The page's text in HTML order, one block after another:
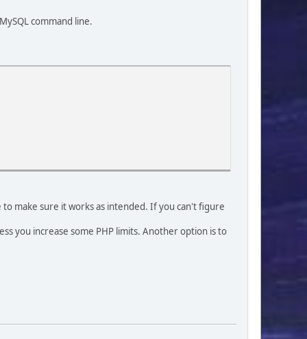
command line.
make sure it works as intended. If you can't figure
you increase some PHP limits. Another option is to